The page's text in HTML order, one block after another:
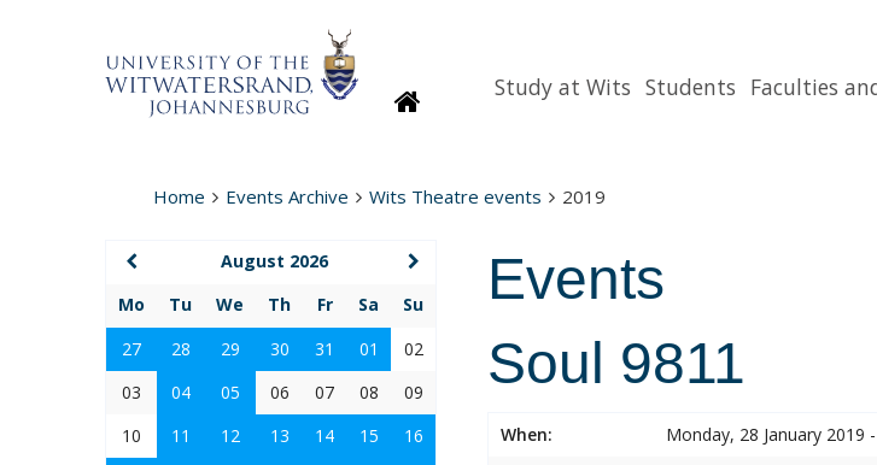
HomepageStudy at Wits Students Faculties
Home Events Archive Wits Theatre events 2019
Events
Soul 9811
When:
Monday, 28 January 2019
August 2026
Mo
Tu We Th Fr Sa
Su
27
28 29 30 31 01
02
03
04 05 06 07 08
09
10
11 12 13 14 15
16